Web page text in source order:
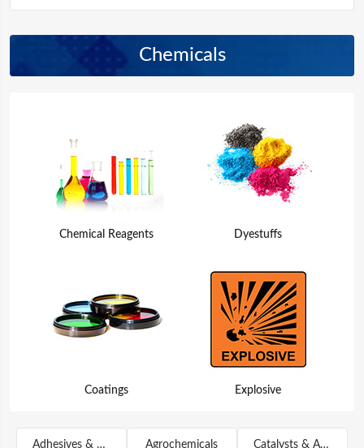
Chemicals
Chemical Reagents
Coatings
Dyestuffs
Explosive
Adhesives & Sealants Agrochemicals Catalysts & Auxiliary Agents